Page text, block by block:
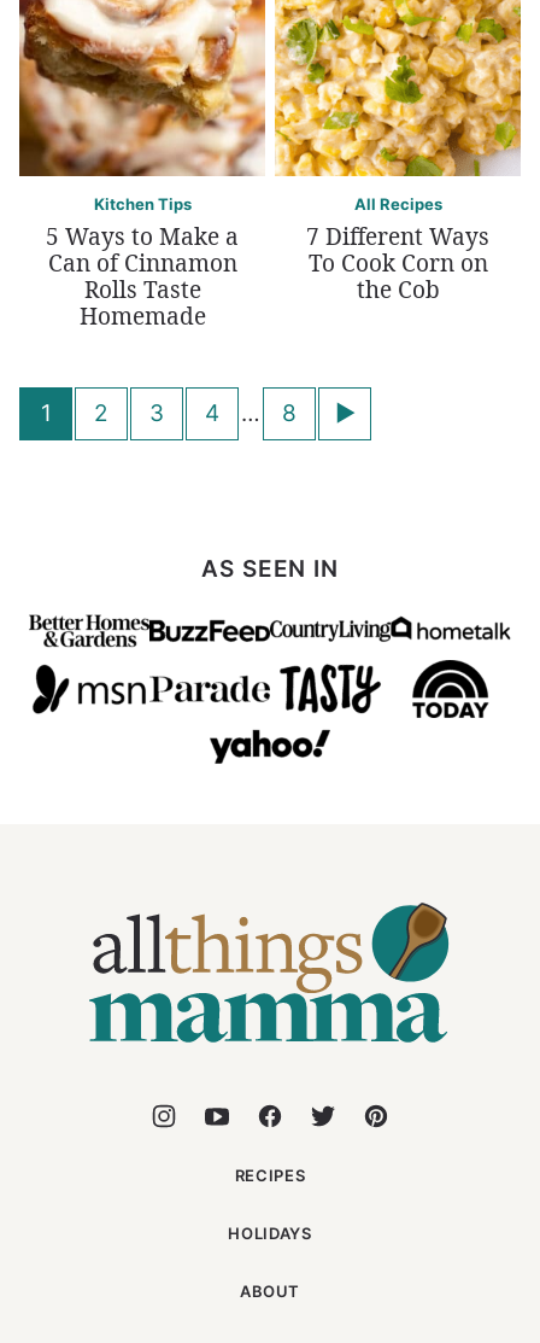
Kitchen Tips
5 Ways to Make a
Can of Cinnamon
Rolls Taste
Homemade
All Recipes
7 Different Ways
To Cook Corn on
the Cob
Posts
navigation
1 2 3 4 … 8
Go
Page
AS SEEN IN
Things
Mamma
RECIPES
HOLIDAYS
ABOUT